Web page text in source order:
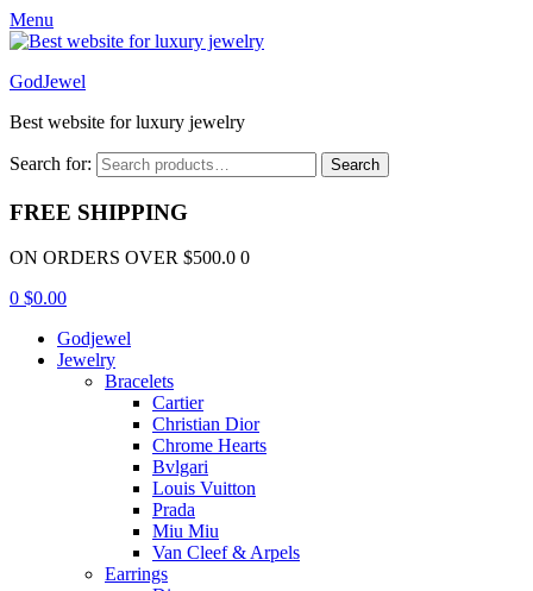
Menu
GodJewel
Best website for luxury jewelry
Search for: Search
FREE SHIPPING
ON ORDERS OVER $500.0 0
0 $0.00
Godjewel
Jewelry
Bracelets
Cartier
Christian Dior
Chrome Hearts
Bvlgari
Louis Vuitton
Prada
Miu Miu
Van Cleef & Arpels
Earrings